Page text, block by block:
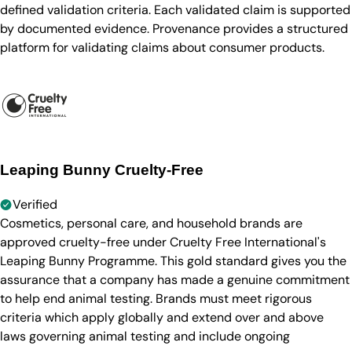
defined validation criteria. Each validated claim is supported
by documented evidence. Provenance provides a structured
platform for validating claims about consumer products.
Leaping Bunny Cruelty-Free
Verified
Cosmetics, personal care, and household brands are
approved cruelty-free under Cruelty Free International's
Leaping Bunny Programme. This gold standard gives you the
assurance that a company has made a genuine commitment
to help end animal testing. Brands must meet rigorous
criteria which apply globally and extend over and above
laws governing animal testing and include ongoing